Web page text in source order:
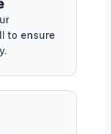
to ensure